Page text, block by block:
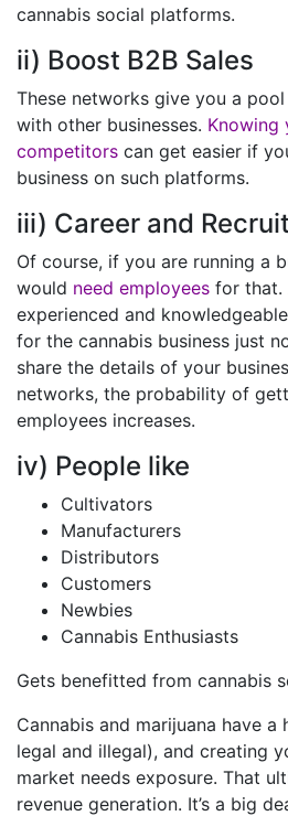
cannabis social platforms.
ii) Boost B2B Sales
These networks give you a
with other businesses. Knowing
competitors can get easier if
business on such platforms.
iii) Career and
Of course, if you are running a
would need employees for that.
experienced and
for the cannabis business just
share the details of your
networks, the probability of
employees increases.
iv) People like
Cultivators
Manufacturers
Distributors
Customers
Newbies
Cannabis Enthusiasts
Gets benefitted from cannabis
Cannabis and marijuana have a
legal and illegal), and creating
market needs exposure. That
revenue generation. It’s a big